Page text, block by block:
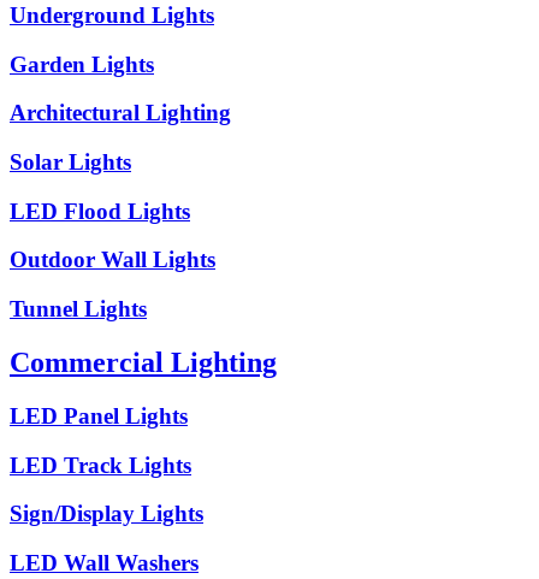
Underground Lights
Garden Lights
Architectural Lighting
Solar Lights
LED Flood Lights
Outdoor Wall Lights
Tunnel Lights
Commercial Lighting
LED Panel Lights
LED Track Lights
Sign/Display Lights
LED Wall Washers